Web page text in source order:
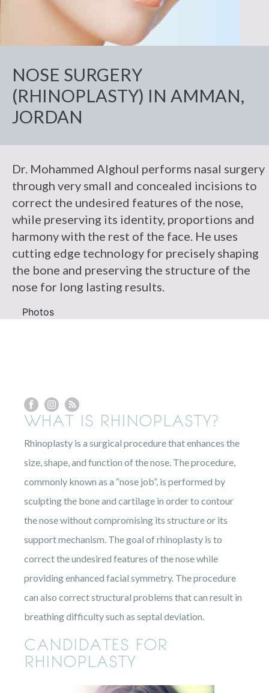
Practice
Patient
Information
Reviews
Review
Us
Droopy
Eyelid
Eyelid
&
Reconstruction
C-
Facelift
Necklift
Injection
Breast
Lift
Breast
Breast
Revision
Makeover
Body
Liposuction
Tummy
Tuck
Skin
Cancer
Non-Surgical
Fillers
Reconstruction
Breast
Reconstruction
Photos
Contact Us
NOSE SURGERY
(RHINOPLASTY) IN AMMAN,
JORDAN
Dr. Mohammed Alghoul performs nasal surgery
through very small and concealed incisions to
correct the undesired features of the nose,
while preserving its identity, proportions and
harmony with the rest of the face. He uses
cutting edge technology for precisely shaping
the bone and preserving the structure of the
nose for long lasting results.
Photos
WHAT IS RHINOPLASTY?
Rhinoplasty is a surgical procedure that enhances the
size, shape, and function of the nose. The procedure,
commonly known as a “nose job”, is performed by
sculpting the bone and cartilage in order to contour
the nose without compromising its structure or its
support mechanism. The goal of rhinoplasty is to
correct the undesired features of the nose while
providing enhanced facial symmetry. The procedure
can also correct structural problems that can result in
breathing difficulty such as septal deviation.
CANDIDATES FOR
RHINOPLASTY